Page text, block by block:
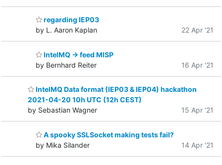
regarding IEP03
by L. Aaron Kaplan
22 Apr '21
IntelMQ -> feed MISP
by Bernhard Reiter
16 Apr '21
IntelMQ Data format (IEP03 & IEP04) hackathon
2021-04-20 10h UTC (12h CEST)
by Sebastian Wagner
15 Apr '21
A spooky SSLSocket making tests fail?
by Mika Silander
14 Apr '21